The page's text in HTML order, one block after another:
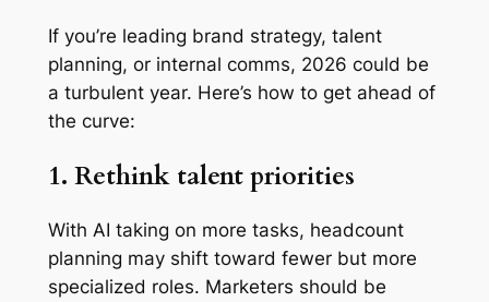
If you’re leading brand strategy, talent
planning, or internal comms, 2026 could be
a turbulent year. Here’s how to get ahead of
the curve:
1. Rethink talent priorities
With AI taking on more tasks, headcount
planning may shift toward fewer but more
specialized roles. Marketers should be